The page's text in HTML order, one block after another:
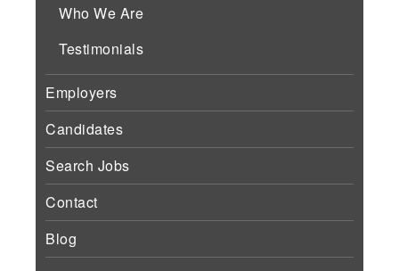
Who We Are
Testimonials
Employers
Candidates
Search Jobs
Contact
Blog